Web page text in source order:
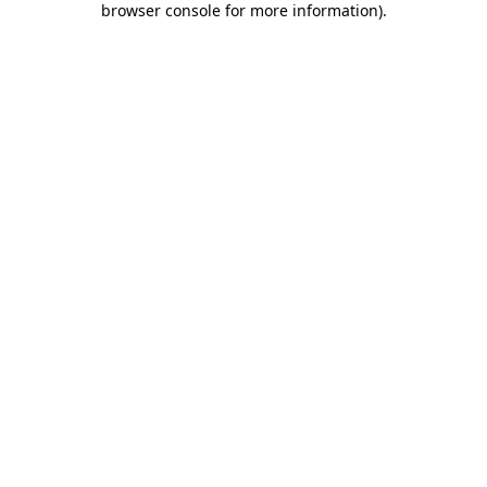
browser console for more information).